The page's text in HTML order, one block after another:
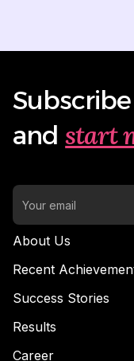
and start
About Us
Recent
Success Stories
Results
Career